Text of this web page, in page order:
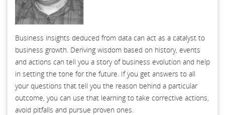
Business insights deduced from data can act as a catalyst to
business growth. Deriving wisdom based on history, events
and actions can tell you a story of business evolution and help
in setting the tone for the future. If you get answers to all
your questions that tell you the reason behind a particular
outcome, you can use that learning to take corrective actions,
avoid pitfalls and pursue proven ones.